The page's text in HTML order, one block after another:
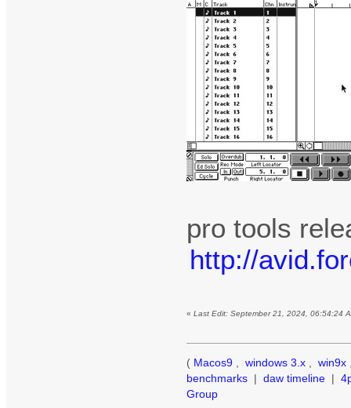
pro tools
http://
«Last Edit: September 21, 2024, 06:54:24
( Macos9 , windows 3.x , win9x
benchmarks | daw timeline |
Group